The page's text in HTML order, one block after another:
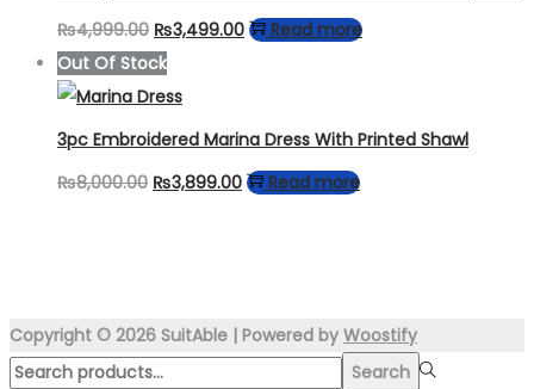
₨4,999.00 Original
price
was:
₨4,999.00.
₨3,499.00Current
₨3,499.00.
Read more
Out Of Stock
3pc Embroidered Marina Dress With Printed Shawl
₨8,000.00 Original
₨3,899.00Current
Read more
Copyright © 2026 SuitAble | Powered by Woostify
Search
Search